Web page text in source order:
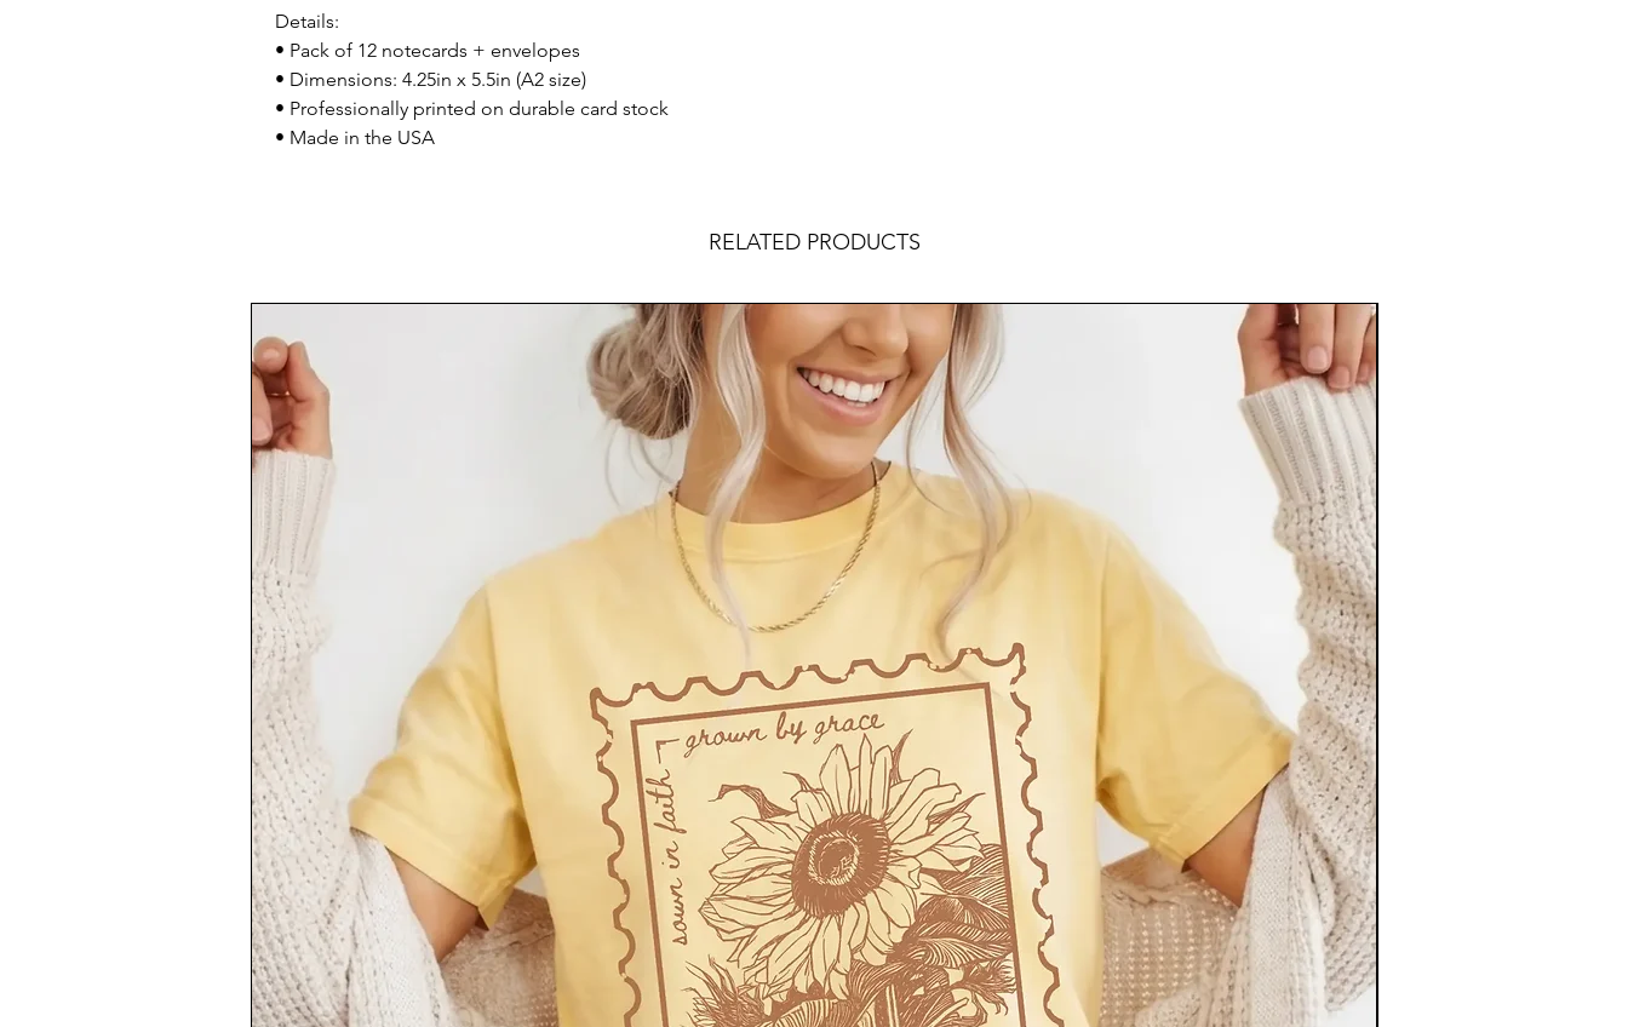
Details:
• Pack of 12 notecards + envelopes
• Dimensions: 4.25in x 5.5in (A2 size)
• Professionally printed on durable card stock
• Made in the USA
RELATED PRODUCTS